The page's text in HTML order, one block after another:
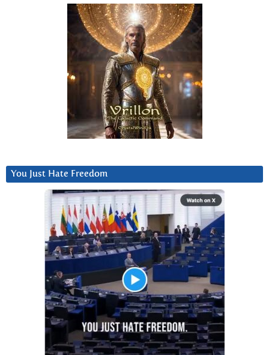
You Just Hate Freedom